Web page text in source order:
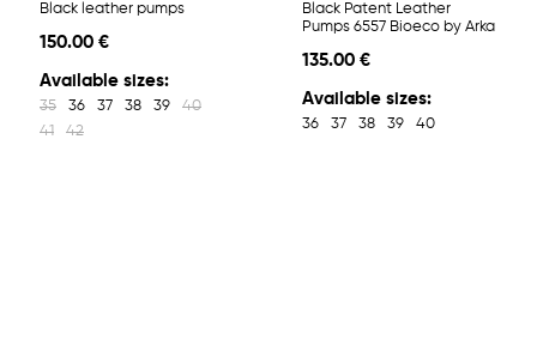
Black leather pumps
150.00 €
Available sizes:
35 36 37 38 39
40
41
42
Black Patent Leather
Pumps 6557 Bioeco by Arka
135.00 €
Available sizes:
36 37 38 39 40